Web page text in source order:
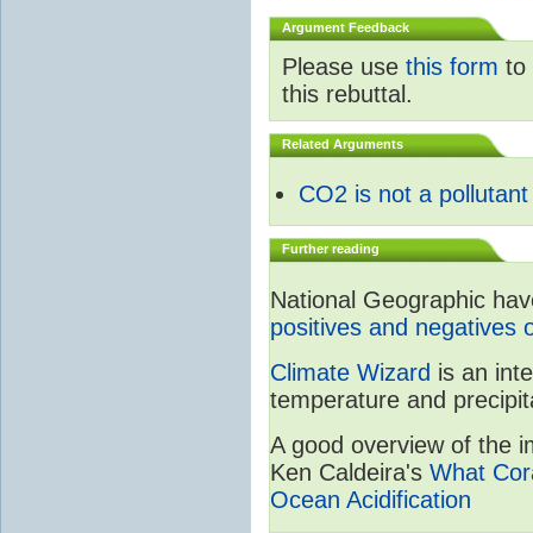
Argument Feedback
Please use this form to
this rebuttal.
Related Arguments
CO2 is not a pollutant
Further reading
National Geographic
positives and negatives
Climate Wizard is an
temperature and
A good overview of the
Ken Caldeira's What
Ocean Acidification